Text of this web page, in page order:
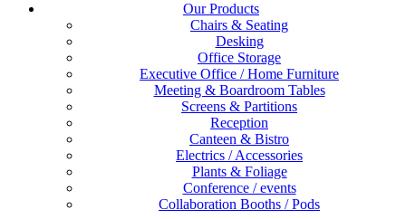
Our Products
Chairs & Seating
Desking
Office Storage
Executive Office / Home Furniture
Meeting & Boardroom Tables
Screens & Partitions
Reception
Canteen & Bistro
Electrics / Accessories
Plants & Foliage
Conference / events
Collaboration Booths / Pods